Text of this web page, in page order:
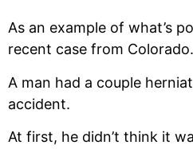
As an example of what’s
recent case from Colorado.
A man had a couple
accident.
At first, he didn’t think it